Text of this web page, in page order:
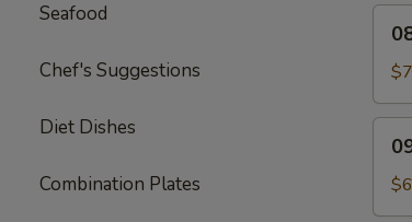
Seafood
Chef's Suggestions
Diet Dishes
Combination Plates
(8)
Crab
(6)